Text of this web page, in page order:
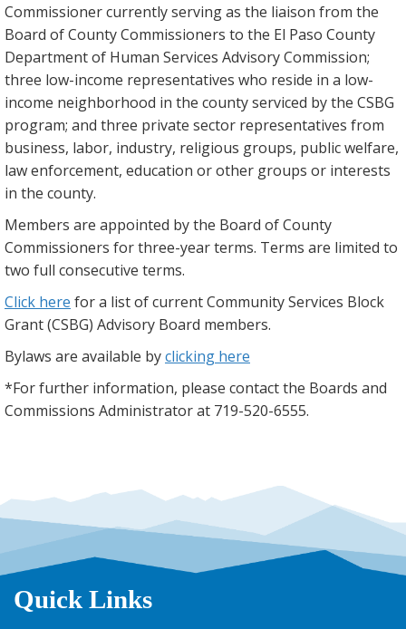
Commissioner currently serving as the liaison from the
Board of County Commissioners to the El Paso County
Department of Human Services Advisory Commission;
three low-income representatives who reside in a low-
income neighborhood in the county serviced by the CSBG
program; and three private sector representatives from
business, labor, industry, religious groups, public welfare,
law enforcement, education or other groups or interests
in the county.
Members are appointed by the Board of County
Commissioners for three-year terms. Terms are limited to
two full consecutive terms.
Click here for a list of current Community Services Block
Grant (CSBG) Advisory Board members.
Bylaws are available byclicking here
*For further information, please contact the Boards and
Commissions Administrator at 719-520-6555.
Quick Links